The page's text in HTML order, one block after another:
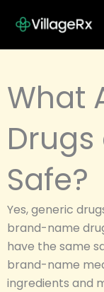
content
What
Safe?
Yes, generic
brand-name
have the same
brand-name
ingredients and